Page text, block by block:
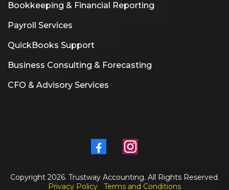
Bookkeeping & Financial Reporting
Payroll Services
QuickBooks Support
Business Consulting & Forecasting
CFO & Advisory Services
Copyright 2026. Trustway Accounting. All Rights Reserved.
Privacy Policy • Terms and Conditions